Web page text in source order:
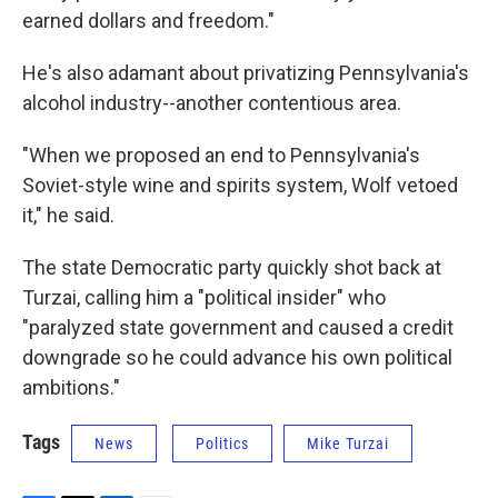
earned dollars and freedom."
He's also adamant about privatizing Pennsylvania's
alcohol industry--another contentious area.
"When we proposed an end to Pennsylvania's
Soviet-style wine and spirits system, Wolf vetoed
it," he said.
The state Democratic party quickly shot back at
Turzai, calling him a "political insider" who
"paralyzed state government and caused a credit
downgrade so he could advance his own political
ambitions."
Tags News Politics Mike Turzai